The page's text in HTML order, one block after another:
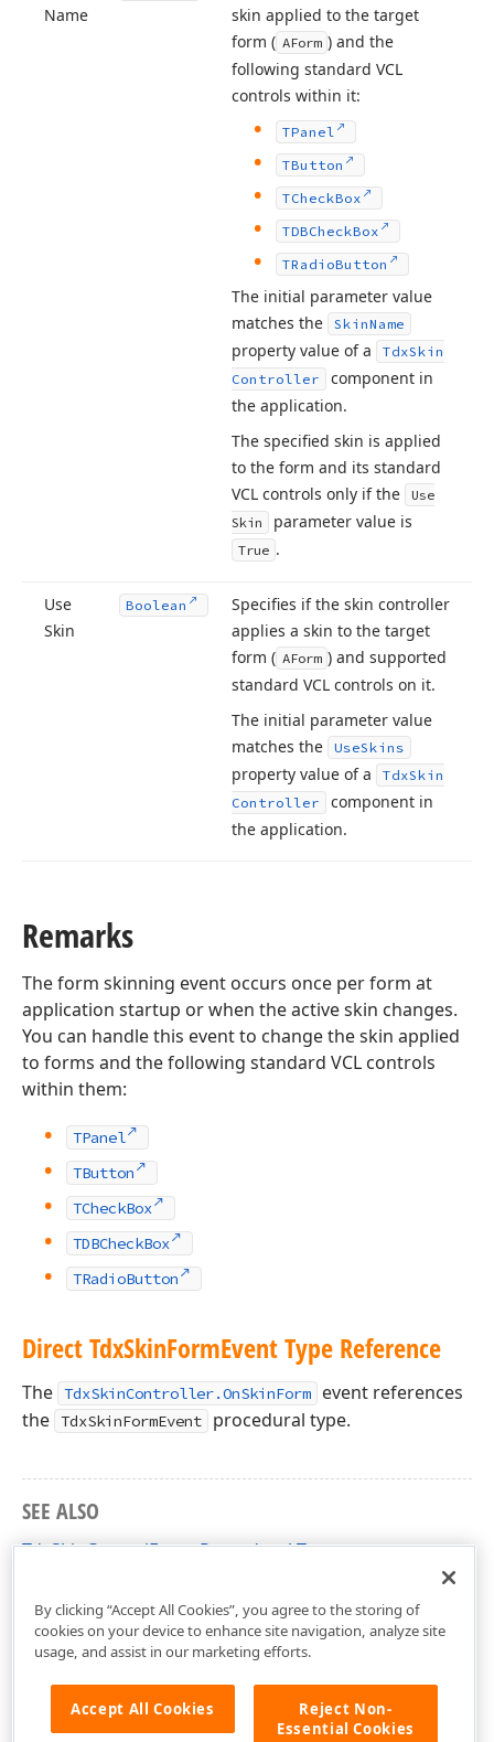
Name
skin applied to the target
form ( AForm ) and the
following standard VCL
controls within it:
TPanel
TButton
TCheckBox
TDBCheckBox
TRadioButton
The initial parameter value
matches the
SkinName
property value of a TdxSkin
Controller
component in
the application.
The specified skin is applied
to the form and its standard
VCL controls only if the
Use
Skin
parameter value is
True .
Use
Skin
Boolean
Specifies if the skin controller
applies a skin to the target
form ( AForm ) and supported
standard VCL controls on it.
The initial parameter value
matches the
UseSkins
property value of a TdxSkin
Controller
component in
the application.
Remarks
The form skinning event occurs once per form at
application startup or when the active skin changes.
You can handle this event to change the skin applied
to forms and the following standard VCL controls
within them:
TPanel
TButton
TCheckBox
TDBCheckBox
TRadioButton
Direct TdxSkinFormEvent Type Reference
The TdxSkinController.OnSkinForm
event references
the TdxSkinFormEvent procedural type.
SEE ALSO
TdxSkinControlEvent Procedural Type
By clicking “Accept All Cookies”, you agree to the storing of
cookies on your device to enhance site navigation, analyze site
usage, and assist in our marketing efforts.
Accept All Cookies
Reject Non-
Essential Cookies